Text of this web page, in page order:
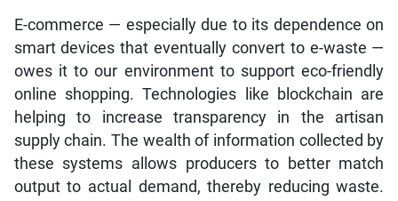
E-commerce — especially due to its dependence on
smart devices that eventually convert to e-waste —
owes it to our environment to support eco-friendly
online shopping. Technologies like blockchain are
helping to increase transparency in the artisan
supply chain. The wealth of information collected by
these systems allows producers to better match
output to actual demand, thereby reducing waste.